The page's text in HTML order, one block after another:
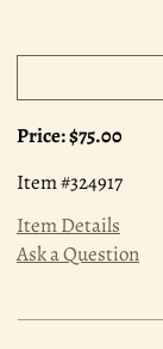
Price:$75.00
Item #324917
Item Details
Ask a Question